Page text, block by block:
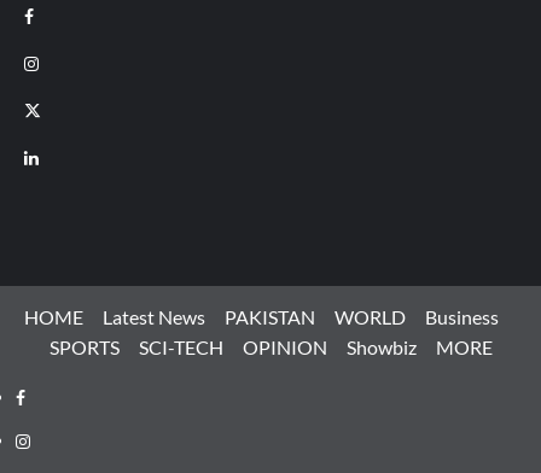
Facebook
Instagram
X
LinkedIn
HOME Latest News PAKISTAN WORLD
Business
SPORTS
SCI-TECH OPINION Showbiz MORE
Facebook
Instagram